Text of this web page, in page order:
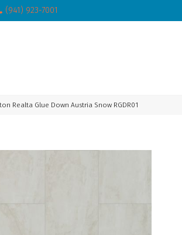
(941) 923-7001
Realta Glue Down Austria Snow RGDR01